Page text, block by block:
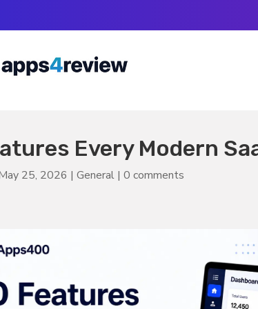
Every Modern
25, 2026 |General |0 comments